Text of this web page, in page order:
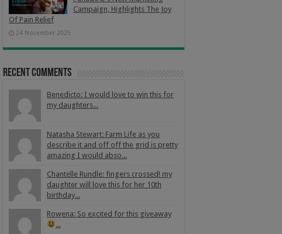
Campaign, Highlights The Joy
Of Pain Relief
24 November 2025
Recent Comments
Benedicto: I would love to win this for
my daughters...
Natasha Stewart: Farm Life as you
describe it and off off the grid is pretty
amazing I would abso...
Chantelle Rundle: fingers crossed! my
daughter will love this for her 10th
birthday...
Rowena: So excited for this giveaway
...